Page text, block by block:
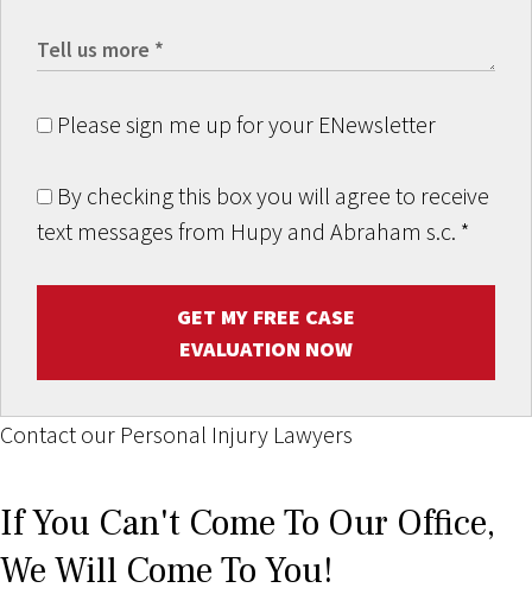
Please sign me up for your ENewsletter
By checking this box you will agree to receive
text messages from Hupy and Abraham s.c. *
GET MY FREE CASE
EVALUATION NOW
Contact our Personal Injury Lawyers
If You Can't Come To Our Office,
We Will Come To You!